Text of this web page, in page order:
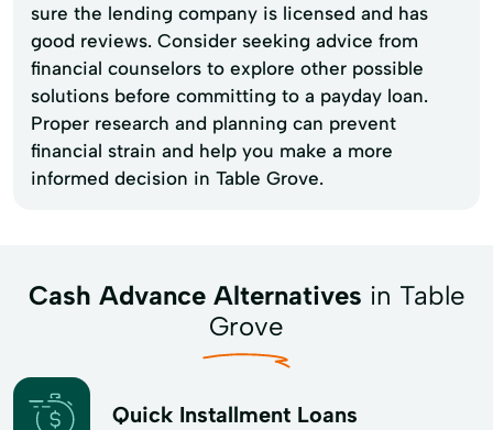
sure the lending company is licensed and has
good reviews. Consider seeking advice from
financial counselors to explore other possible
solutions before committing to a payday loan.
Proper research and planning can prevent
financial strain and help you make a more
informed decision in Table Grove.
Cash Advance Alternatives in Table
Grove
Quick Installment Loans